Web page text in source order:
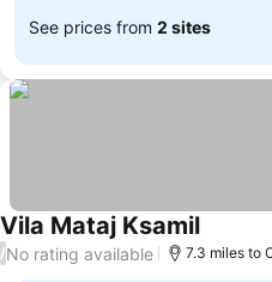
See prices from 2 sites
Vila Mataj KsamilSee
/No rating available 7.3 miles to